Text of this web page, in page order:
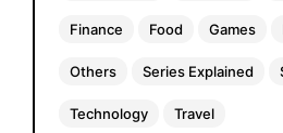
Finance Food Games
Others Series Explained
Technology Travel